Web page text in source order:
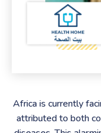
Africa is currently
attributed to both